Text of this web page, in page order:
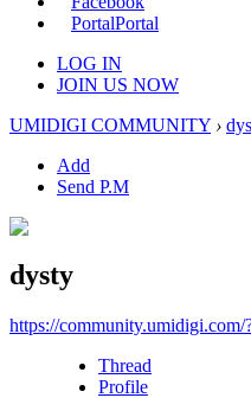
PortalPortal
LOG IN
JOIN US NOW
UMIDIGI COMMUNITY ›
Add
Send P.M
dysty
https://community.umidigi.com/
Thread
Profile